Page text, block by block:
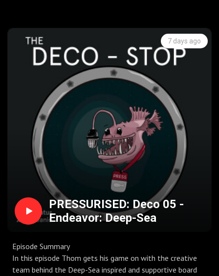
7 days ago
PRESSURISED: Deco 05 -
Endeavor: Deep-Sea
Episode Summary
In this episode Thom gets his game on with the creative
team behind the Deep-Sea inspired and supportive board